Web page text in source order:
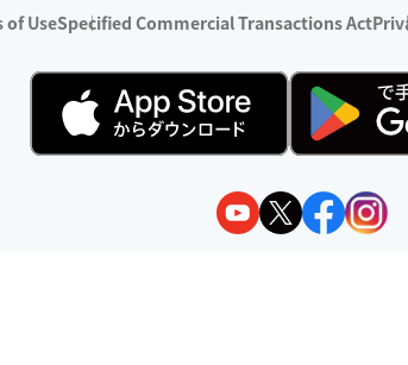
of UseSpecified Commercial Transactions Act